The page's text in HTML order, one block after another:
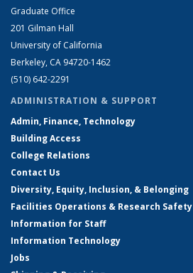
Graduate Office
201 Gilman Hall
University of California
Berkeley, CA 94720-1462
(510) 642-2291
ADMINISTRATION & SUPPORT
Admin, Finance, Technology
Building Access
College Relations
Contact Us
Diversity, Equity, Inclusion, & Belonging
Facilities Operations & Research Safety
Information for Staff
Information Technology
Jobs